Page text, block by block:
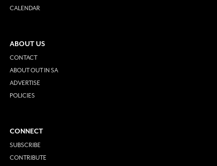
CALENDAR
ABOUT US
CONTACT
ABOUT OUT IN SA
ADVERTISE
POLICIES
CONNECT
SUBSCRIBE
CONTRIBUTE